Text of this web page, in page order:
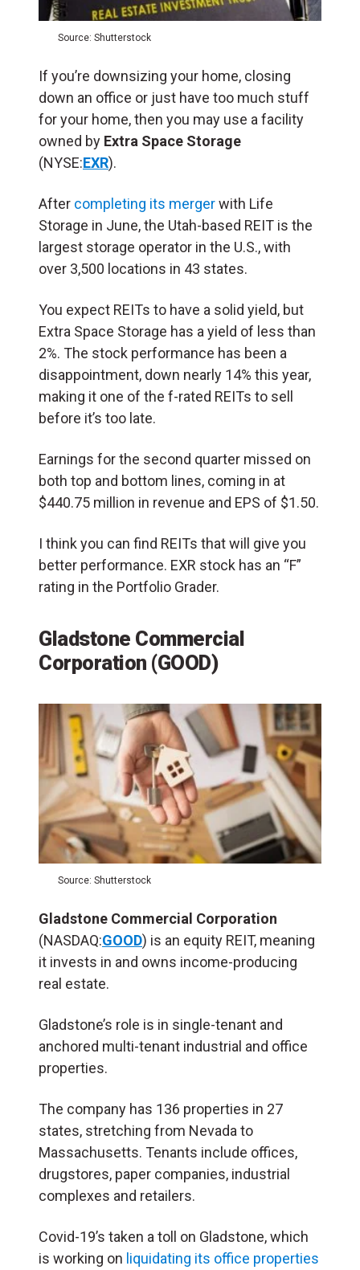
Source: Shutterstock
If you’re downsizing your home, closing
down an office or just have too much stuff
for your home, then you may use a facility
owned by Extra Space Storage
(NYSE:EXR).
After completing its mergerwith Life
Storage in June, the Utah-based REIT is the
largest storage operator in the U.S., with
over 3,500 locations in 43 states.
You expect REITs to have a solid yield, but
Extra Space Storage has a yield of less than
2%. The stock performance has been a
disappointment, down nearly 14% this year,
making it one of the f-rated REITs to sell
before it’s too late.
Earnings for the second quarter missed on
both top and bottom lines, coming in at
$440.75 million in revenue and EPS of $1.50.
I think you can find REITs that will give you
better performance. EXR stock has an “F”
rating in the Portfolio Grader.
Gladstone Commercial
Corporation (GOOD)
Source: Shutterstock
Gladstone Commercial Corporation
(NASDAQ:GOOD) is an equity REIT, meaning
it invests in and owns income-producing
real estate.
Gladstone’s role is in single-tenant and
anchored multi-tenant industrial and office
properties.
The company has 136 properties in 27
states, stretching from Nevada to
Massachusetts. Tenants include offices,
drugstores, paper companies, industrial
complexes and retailers.
Covid-19’s taken a toll on Gladstone, which
is working on liquidating its office properties